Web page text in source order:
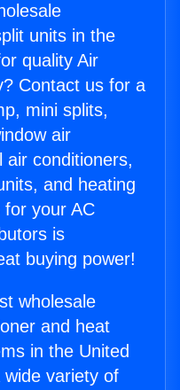
units in the
quality Air
Contact us for a
mini splits,
air
air conditioners,
and heating
for your AC
is
buying power!
wholesale
and heat
in the United
variety of